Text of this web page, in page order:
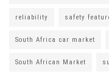
reliability safety
South Africa car market
South African Market